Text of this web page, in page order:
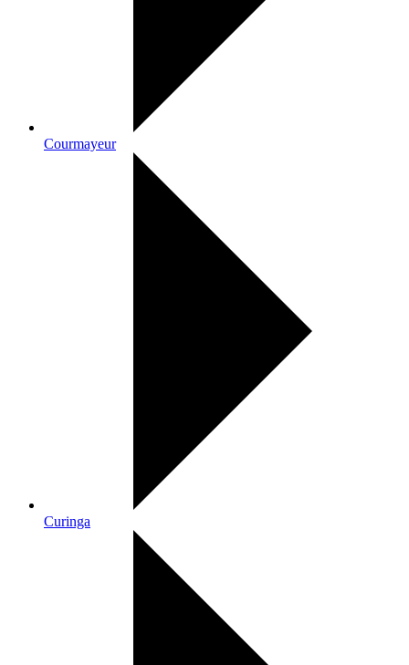
Courmayeur
Curinga